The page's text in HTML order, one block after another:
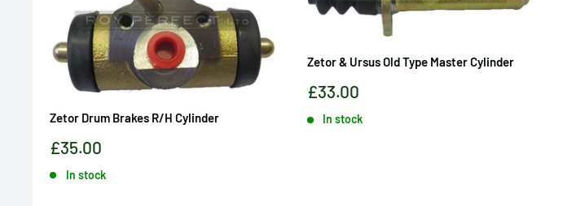
Zetor Drum Brakes R/H Cylinder
Sale
£35.00
In stock
Zetor & Ursus Old Type Master Cylinder
Sale
£33.00
In stock